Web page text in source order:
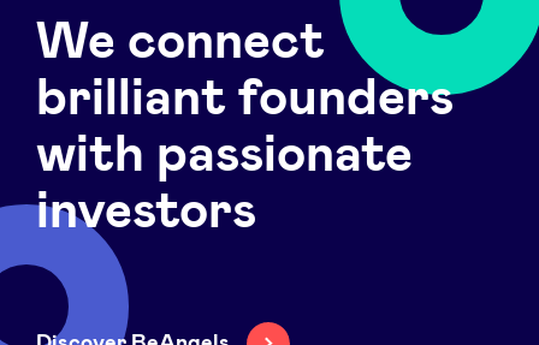
Fundraising
Portfolio
Agenda
À propos
We connect
brilliant founders
with passionate
investors